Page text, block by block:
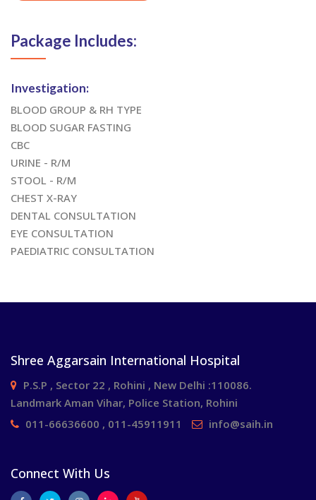
Package Includes:
Investigation:
BLOOD GROUP & RH TYPE
BLOOD SUGAR FASTING
CBC
URINE - R/M
STOOL - R/M
CHEST X-RAY
DENTAL CONSULTATION
EYE CONSULTATION
PAEDIATRIC CONSULTATION
Shree Aggarsain International Hospital
P.S.P , Sector 22 , Rohini , New Delhi :110086.
Landmark Aman Vihar, Police Station, Rohini
011-66636600 , 011-45911911
info@saih.in
Connect With Us